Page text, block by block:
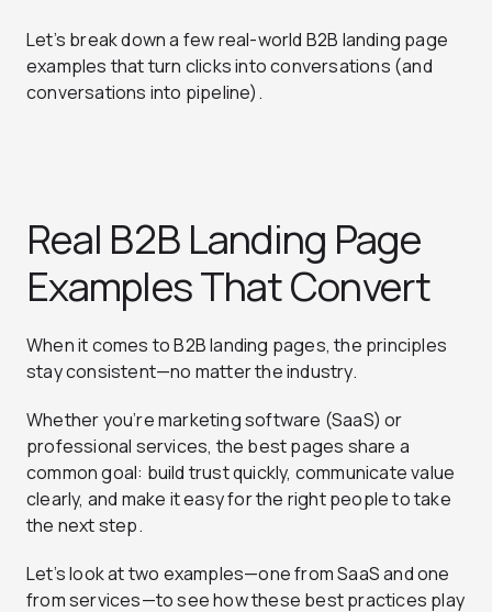
Let’s break down a few real-world B2B landing page
examples that turn clicks into conversations (and
conversations into pipeline).
Real B2B Landing Page
Examples That Convert
When it comes to B2B landing pages, the principles
stay consistent—no matter the industry.
Whether you’re marketing software (SaaS) or
professional services, the best pages share a
common goal: build trust quickly, communicate value
clearly, and make it easy for the right people to take
the next step.
Let’s look at two examples—one from SaaS and one
from services—to see how these best practices play